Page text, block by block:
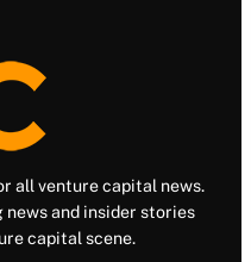
all venture capital news.
and insider stories
capital scene.